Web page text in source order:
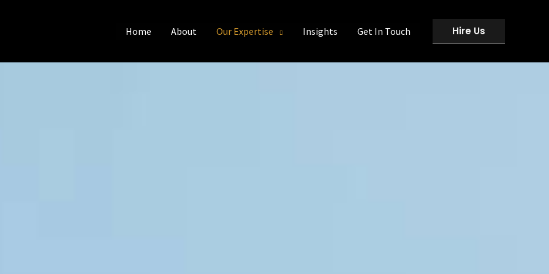
Home About Our Expertise Insights Get In Touch Hire Us